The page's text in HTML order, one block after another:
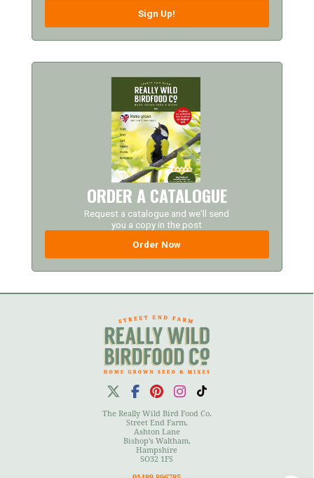
Sign Up!
ORDER A CATALOGUE
Request a catalogue and we'll send
you a copy in the post
Order Now
The Really Wild Bird Food Co.
Street End Farm,
Ashton Lane
Bishop's Waltham,
Hampshire
SO32 1FS